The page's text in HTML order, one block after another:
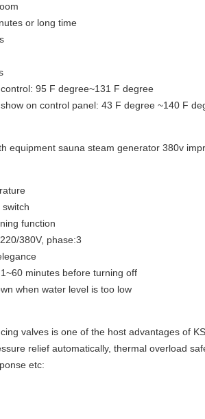
or long time
95 F degree~131 F degree
on control panel: 43 F degree ~140 F
equipment sauna steam generator 380v
function
380V, phase:3
minutes before turning off
when water level is too low
valves is one of the host advantages of
relief automatically, thermal overload
etc: